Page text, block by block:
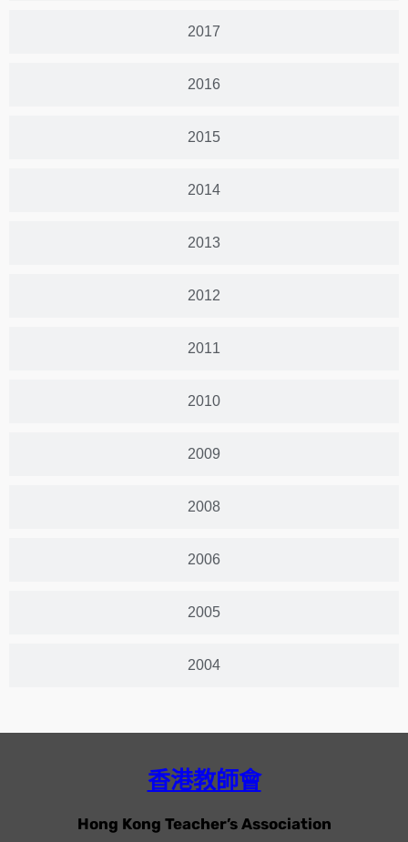
2017
2016
2015
2014
2013
2012
2011
2010
2009
2008
2006
2005
2004
香港教師會
Hong Kong Teacher’s Association